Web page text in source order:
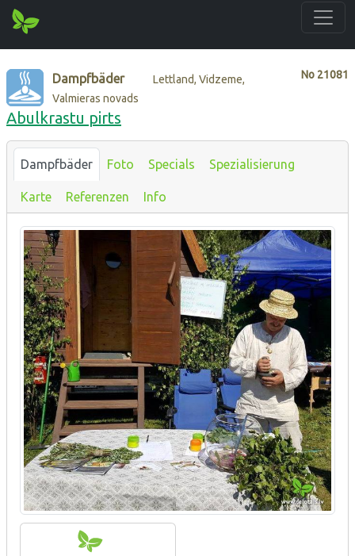
No 21081
Dampfbäder
Lettland, Vidzeme,
Valmieras novads
Abulkrastu pirts
Dampfbäder Foto Specials Spezialisierung
Karte Referenzen Info